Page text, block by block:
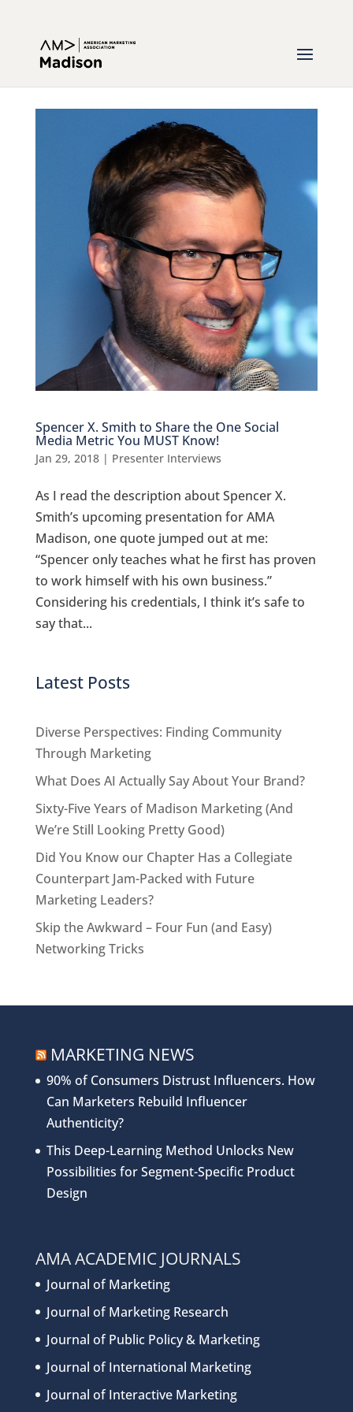
Spencer X. Smith to Share the One Social
Media Metric You MUST Know!
Jan 29, 2018| Presenter Interviews
As I read the description about Spencer X.
Smith’s upcoming presentation for AMA
Madison, one quote jumped out at me:
“Spencer only teaches what he first has proven
to work himself with his own business.”
Considering his credentials, I think it’s safe to
say that...
Latest Posts
Diverse Perspectives: Finding Community
Through Marketing
What Does AI Actually Say About Your Brand?
Sixty-Five Years of Madison Marketing (And
We’re Still Looking Pretty Good)
Did You Know our Chapter Has a Collegiate
Counterpart Jam-Packed with Future
Marketing Leaders?
Skip the Awkward – Four Fun (and Easy)
Networking Tricks
MARKETING NEWS
90% of Consumers Distrust Influencers. How
Can Marketers Rebuild Influencer
Authenticity?
This Deep-Learning Method Unlocks New
Possibilities for Segment-Specific Product
Design
AMA ACADEMIC JOURNALS
Journal of Marketing
Journal of Marketing Research
Journal of Public Policy & Marketing
Journal of International Marketing
Journal of Interactive Marketing